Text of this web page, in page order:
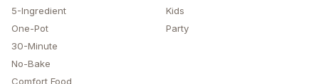
5-Ingredient
One-Pot
30-Minute
No-Bake
Comfort Food
Kids
Party